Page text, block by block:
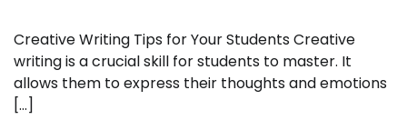
Creative Writing Tips for Your Students Creative
writing is a crucial skill for students to master. It
allows them to express their thoughts and emotions
[…]